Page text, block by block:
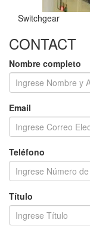
Switchgear
CONTACT
Nombre completo
Email
Teléfono
Título